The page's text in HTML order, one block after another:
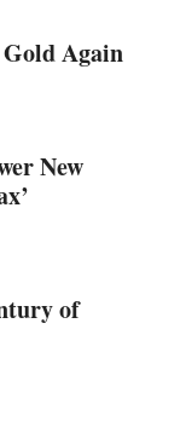
Again
New
of